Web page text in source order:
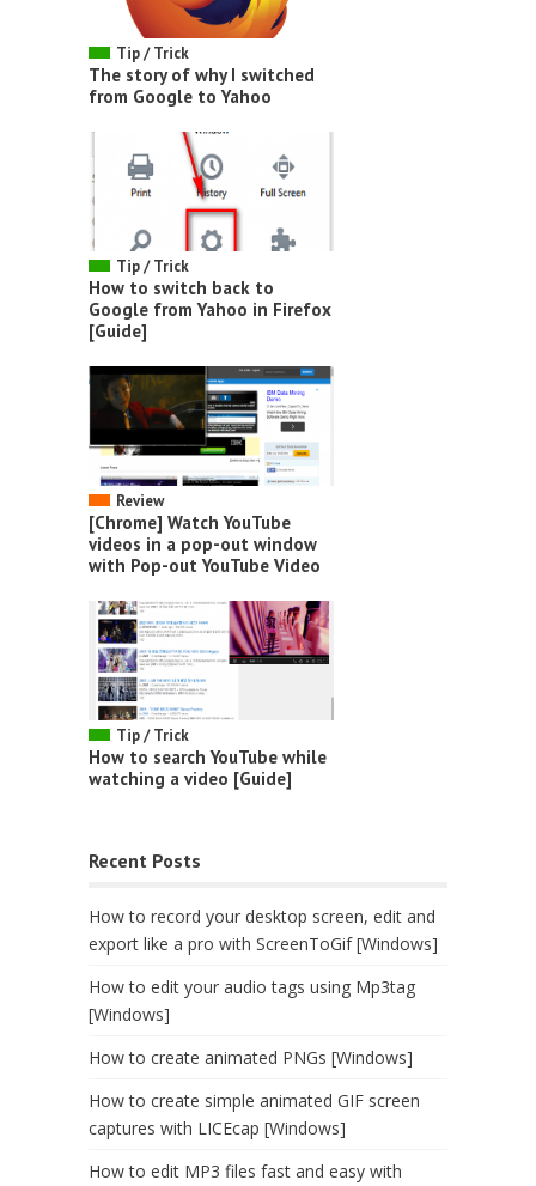
Tip / Trick
The story of why I switched
from Google to Yahoo
Tip / Trick
How to switch back to
Google from Yahoo in Firefox
[Guide]
Review
[Chrome] Watch YouTube
videos in a pop-out window
with Pop-out YouTube Video
Tip / Trick
How to search YouTube while
watching a video [Guide]
Recent Posts
How to record your desktop screen, edit and
export like a pro with ScreenToGif [Windows]
How to edit your audio tags using Mp3tag
[Windows]
How to create animated PNGs [Windows]
How to create simple animated GIF screen
captures with LICEcap [Windows]
How to edit MP3 files fast and easy with